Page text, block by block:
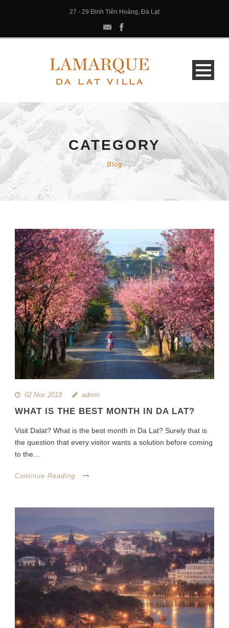
27 - 29 Đinh Tiên Hoàng, Đà Lạt
CATEGORY
Blog
02 Nov 2018 admin
WHAT IS THE BEST MONTH IN DA LAT?
Visit Dalat? What is the best month in Da Lat? Surely that is
the question that every visitor wants a solution before coming
to the...
Continue Reading